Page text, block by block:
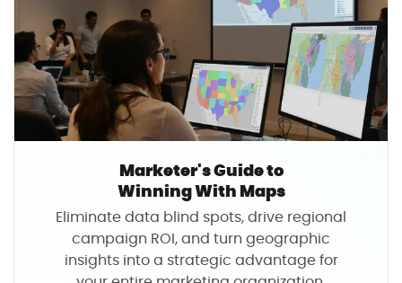
O
p
r
a
i
o
n
M
a
n
Marketer's Guide to
Winning With Maps
Eliminate data blind spots, drive regional
campaign ROI, and turn geographic
insights into a strategic advantage for